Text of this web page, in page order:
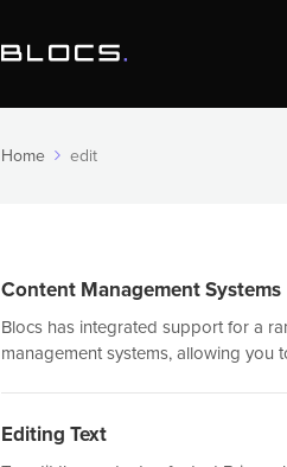
Home edit
Content Management Systems
Blocs has integrated support for a
management systems, allowing you
Editing Text